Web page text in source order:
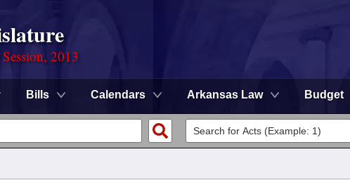
2013
Bills Calendars Arkansas Law Budget